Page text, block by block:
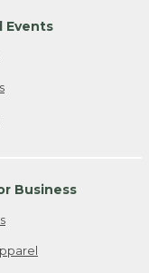
Events
Business